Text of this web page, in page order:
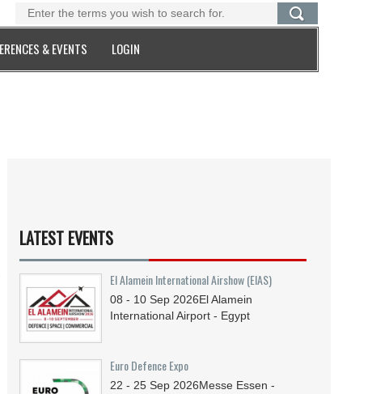
& EVENTS LOGIN
LATEST EVENTS
El Alamein International Airshow (EIAS)
08 - 10 Sep 2026El Alamein
International Airport - Egypt
Euro Defence Expo
22 - 25 Sep 2026Messe Essen -